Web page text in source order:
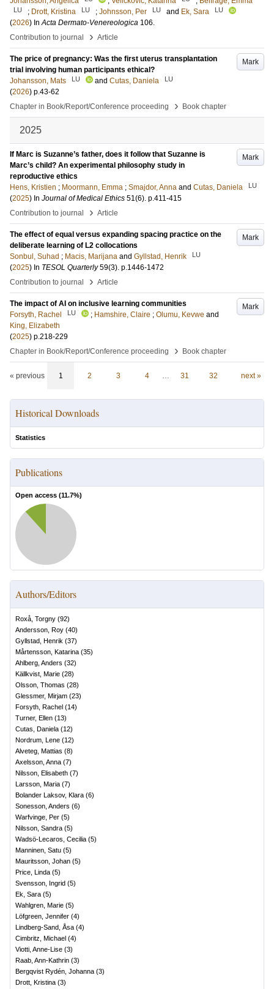
LU ; Drott, Kristina LU ; Johnsson, Per LU and Ek, Sara LU
(2026) InActa Dermato-Venereologica 106.
Contribution to journal
› Article
Mark
The price of pregnancy: Was the first uterus transplantation
trial involving human participants ethical?
Johansson, Mats
LU and Cutas, Daniela LU
(2026) p.43-62
Chapter in Book/Report/Conference proceeding
› Book chapter
2025
Mark
If Marc is Suzanne’s father, does it follow that Suzanne is
Marc’s child? An experimental philosophy study in
reproductive ethics
Hens, Kristien ; Moormann, Emma ; Smajdor, Anna and Cutas, Daniela LU
(2025) In Journal of Medical Ethics 51(6). p.411-415
Contribution to journal
› Article
Mark
The effect of equal versus expanding spacing practice on the
deliberate learning of L2 collocations
Sonbul, Suhad ; Macis, Marijana and Gyllstad, Henrik LU
(2025) In TESOL Quarterly 59(3). p.1446-1472
Contribution to journal
› Article
Mark
The impact of AI on inclusive learning communities
Forsyth, Rachel
LU ; Hamshire, Claire ; Olumu, Kevwe and
King, Elizabeth
(2025) p.218-229
Chapter in Book/Report/Conference proceeding
› Book chapter
« previous 1 2 3 4 … 31 32 next »
Historical Downloads
Statistics
Publications
Open access (11.7%)
Authors/Editors
Roxå, Torgny (92)
Andersson, Roy (40)
Gyllstad, Henrik (37)
Mårtensson, Katarina (35)
Ahlberg, Anders (32)
Källkvist, Marie (28)
Olsson, Thomas (28)
Glessmer, Mirjam (23)
Forsyth, Rachel (14)
Turner, Ellen (13)
Cutas, Daniela (12)
Nordrum, Lene (12)
Alveteg, Mattias (8)
Axelsson, Anna (7)
Nilsson, Elisabeth (7)
Larsson, Maria (7)
Bolander Laksov, Klara (6)
Sonesson, Anders (6)
Warfvinge, Per (5)
Nilsson, Sandra (5)
Wadsö-Lecaros, Cecilia (5)
Manninen, Satu (5)
Mauritsson, Johan (5)
Price, Linda (5)
Svensson, Ingrid (5)
Ek, Sara (5)
Wahlgren, Marie (5)
Löfgreen, Jennifer (4)
Lindberg-Sand, Åsa (4)
Cimbritz, Michael (4)
Viotti, Anne-Lise (3)
Raab, Ann-Kathrin (3)
Bergqvist Rydén, Johanna (3)
Drott, Kristina (3)